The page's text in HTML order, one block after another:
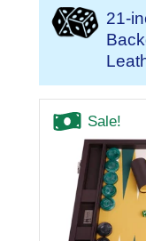
21-
Sale!